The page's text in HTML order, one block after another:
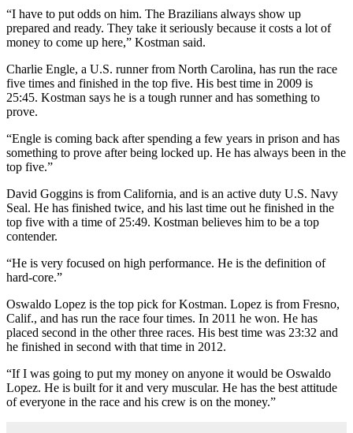
“I have to put odds on him. The Brazilians always show up
prepared and ready. They take it seriously because it costs a lot of
money to come up here,” Kostman said.
Charlie Engle, a U.S. runner from North Carolina, has run the race
five times and finished in the top five. His best time in 2009 is
25:45. Kostman says he is a tough runner and has something to
prove.
“Engle is coming back after spending a few years in prison and has
something to prove after being locked up. He has always been in the
top five.”
David Goggins is from California, and is an active duty U.S. Navy
Seal. He has finished twice, and his last time out he finished in the
top five with a time of 25:49. Kostman believes him to be a top
contender.
“He is very focused on high performance. He is the definition of
hard-core.”
Oswaldo Lopez is the top pick for Kostman. Lopez is from Fresno,
Calif., and has run the race four times. In 2011 he won. He has
placed second in the other three races. His best time was 23:32 and
he finished in second with that time in 2012.
“If I was going to put my money on anyone it would be Oswaldo
Lopez. He is built for it and very muscular. He has the best attitude
of everyone in the race and his crew is on the money.”